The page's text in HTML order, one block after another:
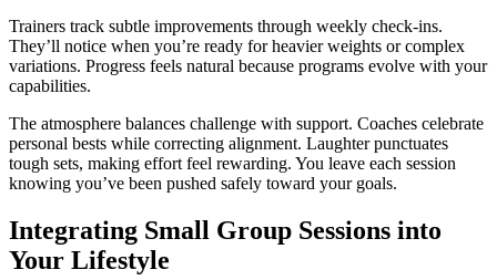
Trainers track subtle improvements through weekly check-ins.
They’ll notice when you’re ready for heavier weights or complex
variations. Progress feels natural because programs evolve with your
capabilities.
The atmosphere balances challenge with support. Coaches celebrate
personal bests while correcting alignment. Laughter punctuates
tough sets, making effort feel rewarding. You leave each session
knowing you’ve been pushed safely toward your goals.
Integrating Small Group Sessions into
Your Lifestyle